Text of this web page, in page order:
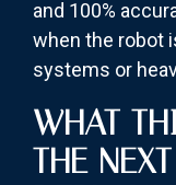
and 100%
when the robot
systems or
WHAT
THE